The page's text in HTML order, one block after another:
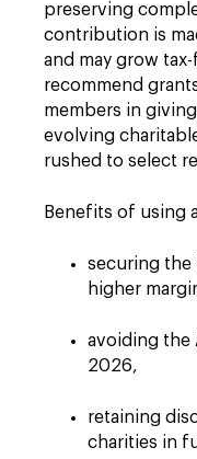
preserving
contribution is
and may grow
recommend
members in
evolving
rushed to select
Benefits of using
securing
higher
avoiding the
2026,
retaining
charities in